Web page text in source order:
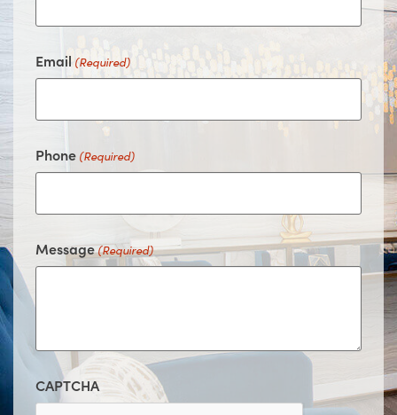
Email (Required)
Phone (Required)
Message(Required)
CAPTCHA